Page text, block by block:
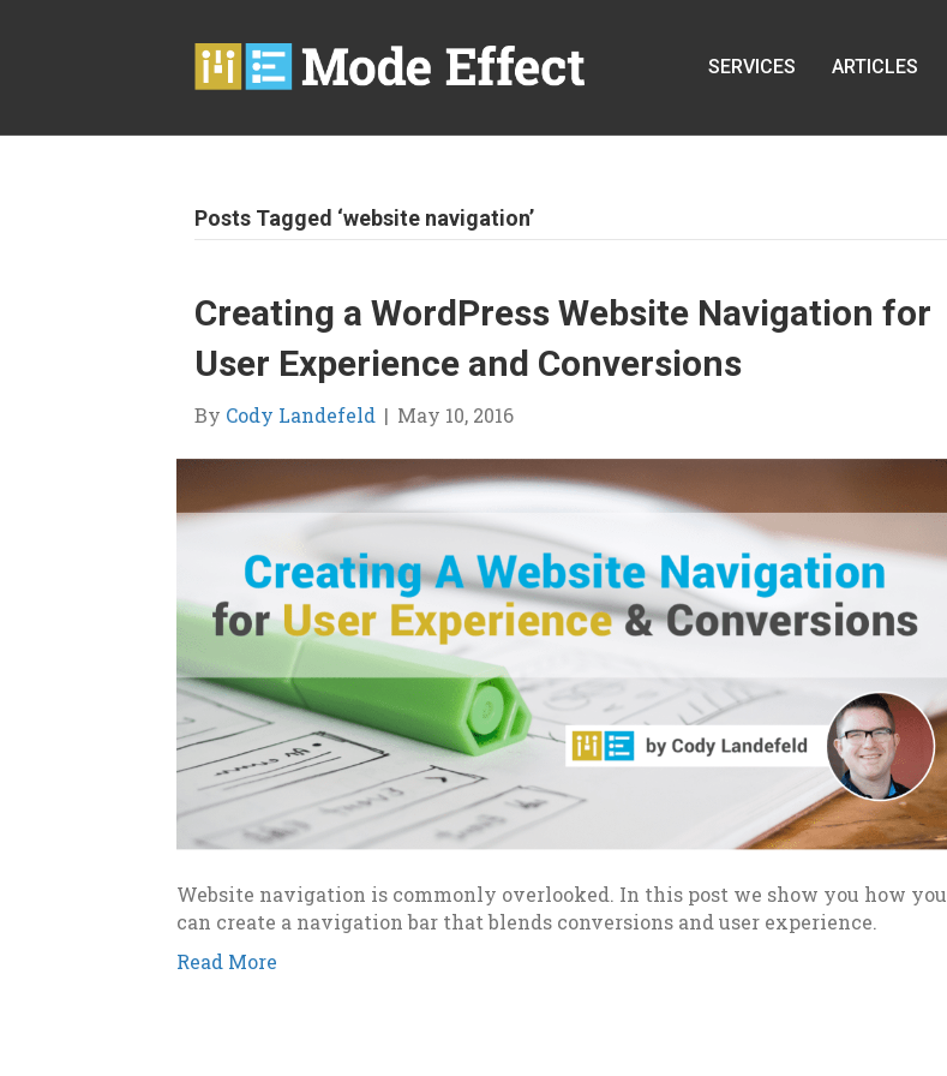
SERVICES ARTICLES
Posts Tagged ‘website navigation’
Creating a WordPress Website Navigation for
User Experience and Conversions
By Cody Landefeld | May 10, 2016
Website navigation is commonly overlooked. In this post we show you how you
can create a navigation bar that blends conversions and user experience.
Read More